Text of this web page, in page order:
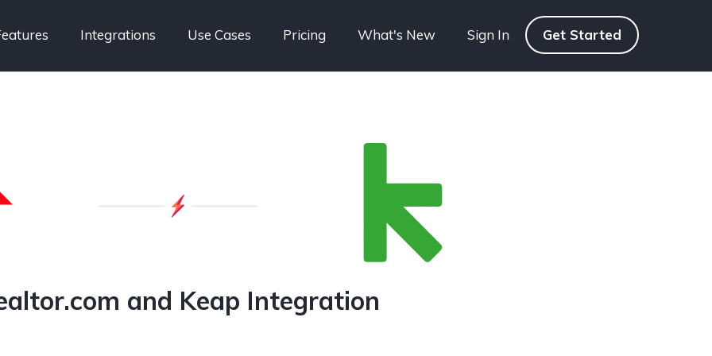
Integrations Use Cases Pricing What's New Sign In Get Started
and Keap Integration